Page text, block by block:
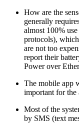
How are the
generally
almost 100%
protocols),
are not too
report their
Power over
The mobile app
important for the
Most of the
by SMS (text